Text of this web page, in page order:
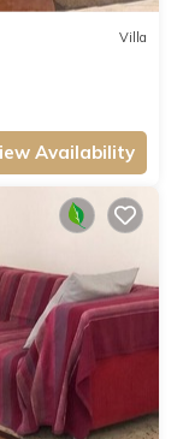
Villa
Availability